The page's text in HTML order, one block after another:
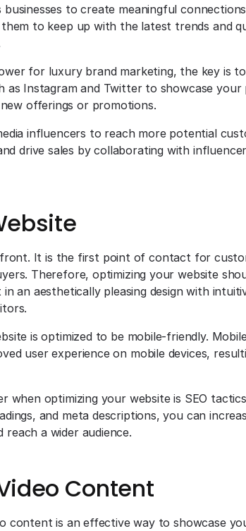
businesses to create meaningful
to keep up with the latest trends and
for luxury brand marketing, the key is
as Instagram and Twitter to showcase your
offerings or promotions.
influencers to reach more potential
drive sales by collaborating with
It is the first point of contact for
Therefore, optimizing your website
an aesthetically pleasing design with
is optimized to be mobile-friendly.
user experience on mobile devices,
when optimizing your website is SEO
and meta descriptions, you can
reach a wider audience.
Content
content is an effective way to showcase